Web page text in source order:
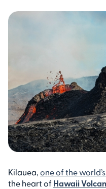
Kilauea, one of the
the heart of Hawaii